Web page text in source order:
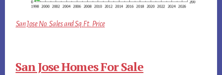
San Jose No. Sales and Sq.Ft. Price
San Jose Homes For Sale